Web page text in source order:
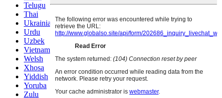
Telugu
Thai
Ukrainian
Urdu
Uzbek
Vietnamese
Welsh
Xhosa
Yiddish
Yoruba
Zulu